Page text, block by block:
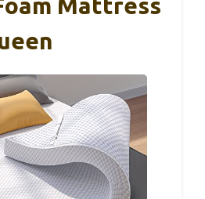
Mattress